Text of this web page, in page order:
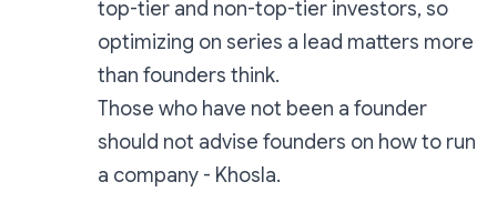
top-tier and non-top-tier investors, so
optimizing on series a lead matters more
than founders think.
Those who have not been a founder
should not advise founders on how to run
a company - Khosla.